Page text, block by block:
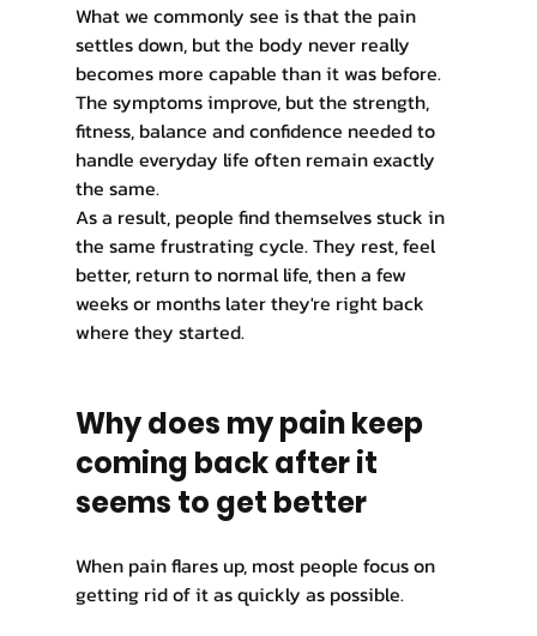
What we commonly see is that the pain
settles down, but the body never really
becomes more capable than it was before.
The symptoms improve, but the strength,
fitness, balance and confidence needed to
handle everyday life often remain exactly
the same.
As a result, people find themselves stuck in
the same frustrating cycle. They rest, feel
better, return to normal life, then a few
weeks or months later they're right back
where they started.
Why does my pain keep
coming back after it
seems to get better
When pain flares up, most people focus on
getting rid of it as quickly as possible.